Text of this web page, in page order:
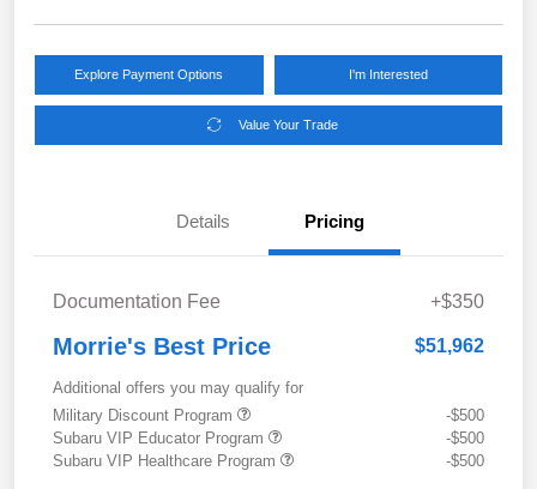
Explore Payment Options I'm Interested
Value Your Trade
Details Pricing
Documentation Fee +$350
Morrie's Best Price $51,962
Additional offers you may qualify for
Military Discount Program
-$500
Subaru VIP Educator Program
-$500
Subaru VIP Healthcare Program
-$500